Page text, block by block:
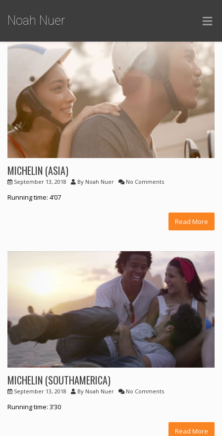
Noah Nuer
MICHELIN (ASIA)
September 13, 2018 By Noah Nuer No Comments
Running time: 4’07
Read More
MICHELIN (SOUTHAMERICA)
September 13, 2018 By Noah Nuer No Comments
Running time: 3’30
Read More